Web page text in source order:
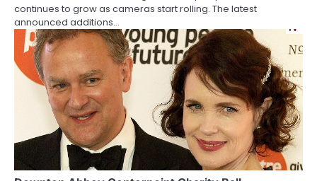
continues to grow as cameras start rolling. The latest
announced additions…